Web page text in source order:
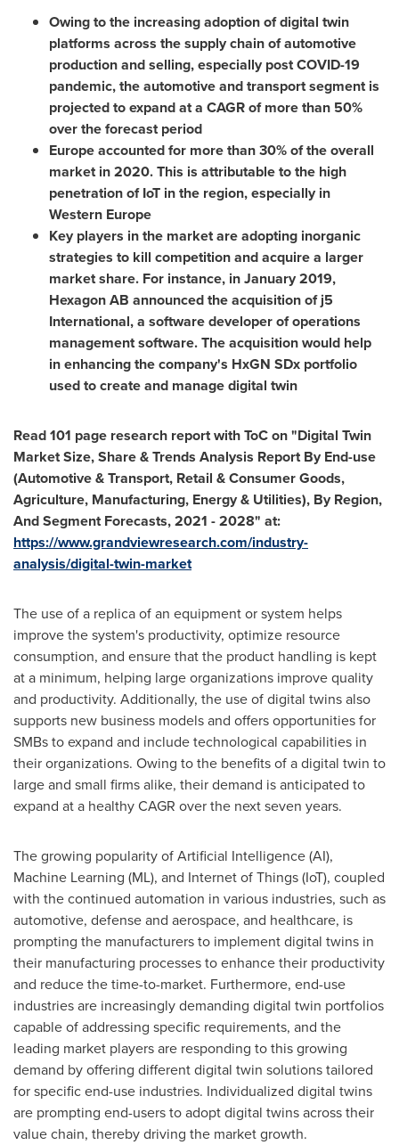
Owing to the increasing adoption of digital twin
platforms across the supply chain of automotive
production and selling, especially post COVID-19
pandemic, the automotive and transport segment is
projected to expand at a CAGR of more than 50%
over the forecast period
Europeaccounted for more than 30% of the overall
market in 2020. This is attributable to the high
penetration of IoT in the region, especially in
Western Europe
Key players in the market are adopting inorganic
strategies to kill competition and acquire a larger
market share. For instance, inJanuary 2019,
Hexagon AB announced the acquisition of j5
International, a software developer of operations
management software. The acquisition would help
in enhancing the company's HxGN SDx portfolio
used to create and manage digital twin
Read 101 page research report with ToC on "Digital Twin
Market Size, Share & Trends Analysis Report By End-use
(Automotive & Transport, Retail & Consumer Goods,
Agriculture, Manufacturing, Energy & Utilities), By Region,
And Segment Forecasts, 2021 - 2028" at:
https://www.grandviewresearch.com/industry-
analysis/digital-twin-market
The use of a replica of an equipment or system helps
improve the system's productivity, optimize resource
consumption, and ensure that the product handling is kept
at a minimum, helping large organizations improve quality
and productivity. Additionally, the use of digital twins also
supports new business models and offers opportunities for
SMBs to expand and include technological capabilities in
their organizations. Owing to the benefits of a digital twin to
large and small firms alike, their demand is anticipated to
expand at a healthy CAGR over the next seven years.
The growing popularity of Artificial Intelligence (AI),
Machine Learning (ML), and Internet of Things (IoT), coupled
with the continued automation in various industries, such as
automotive, defense and aerospace, and healthcare, is
prompting the manufacturers to implement digital twins in
their manufacturing processes to enhance their productivity
and reduce the time-to-market. Furthermore, end-use
industries are increasingly demanding digital twin portfolios
capable of addressing specific requirements, and the
leading market players are responding to this growing
demand by offering different digital twin solutions tailored
for specific end-use industries. Individualized digital twins
are prompting end-users to adopt digital twins across their
value chain, thereby driving the market growth.